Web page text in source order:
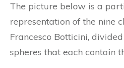
The picture below is a
representation of the nine
Francesco Botticini,
spheres that each contain